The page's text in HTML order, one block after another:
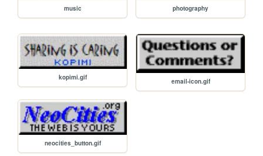
music photography
kopimi.gif email-icon.gif
neocities_button.gif